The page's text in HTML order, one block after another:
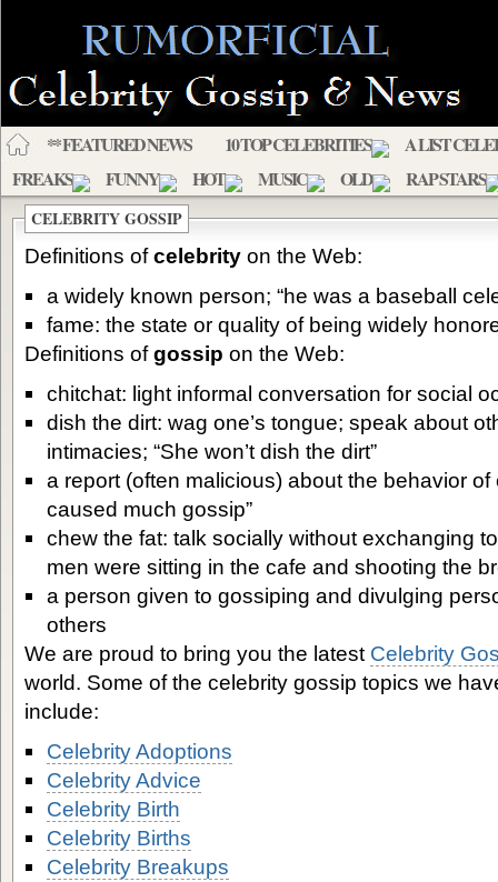
** FEATURED NEWS 10 TOP CELEBRITIES
A LIST
FREAKS
FUNNY HOT MUSIC OLD RAP STARS
CELEBRITY GOSSIP
Definitions ofcelebrity on the Web:
a widely known person; “he was a baseball
fame: the state or quality of being widely
Definitions ofgossip on the Web:
chitchat: light informal conversation for social
dish the dirt: wag one’s tongue; speak about
intimacies; “She won’t dish the dirt”
a report (often malicious) about the behavior of
caused much gossip”
chew the fat: talk socially without exchanging
men were sitting in the cafe and shooting the
a person given to gossiping and divulging
others
We are proud to bring you the latest Celebrity
world. Some of the celebrity gossip topics we
include:
Celebrity Adoptions
Celebrity Advice
Celebrity Birth
Celebrity Births
Celebrity Breakups